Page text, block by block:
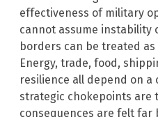
effectiveness of military
cannot assume instability
borders can be treated as
Energy, trade, food,
resilience all depend on a
strategic chokepoints are
consequences are felt far